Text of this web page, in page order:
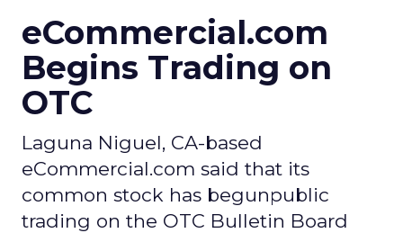
eCommercial.com
Begins Trading on
OTC
Laguna Niguel, CA-based
eCommercial.com said that its
common stock has begunpublic
trading on the OTC Bulletin Board